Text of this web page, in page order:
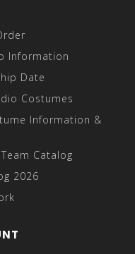
Information
Date
Costumes
Information &
Catalog
2026